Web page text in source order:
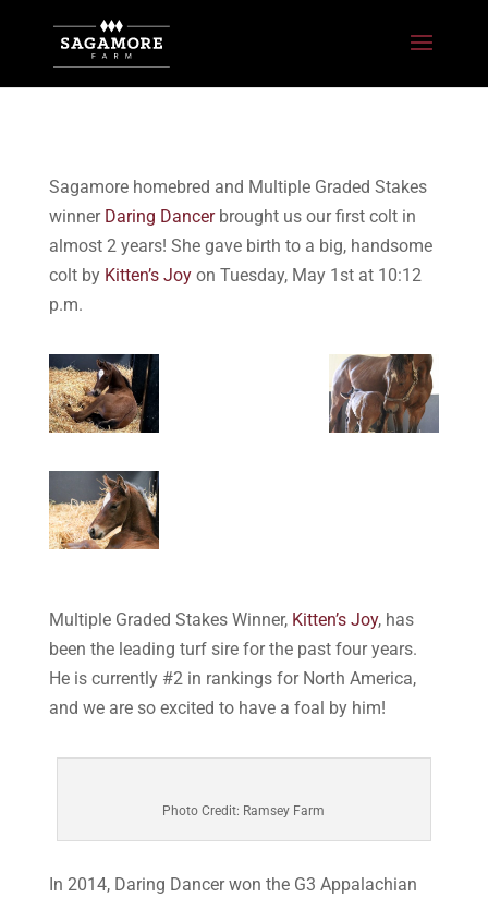
Sagamore homebred and Multiple Graded Stakes
winnerDaring Dancerbrought us our first colt in
almost 2 years! She gave birth to a big, handsome
colt by Kitten’s Joyon Tuesday, May 1st at 10:12
p.m.
Multiple Graded Stakes Winner, Kitten’s Joy, has
been the leading turf sire for the past four years.
He is currently #2 in rankings for North America,
and we are so excited to have a foal by him!
Photo Credit: Ramsey Farm
In 2014, Daring Dancer won the G3 Appalachian